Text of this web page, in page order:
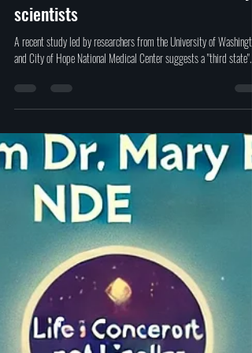
Study shows a "Third state" of
existence between death and life by
scientists
A recent study led by researchers from the University of Washington